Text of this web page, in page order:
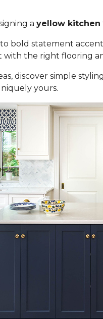
a yellow kitchen
bold statement
with the right flooring
discover simple
yours.